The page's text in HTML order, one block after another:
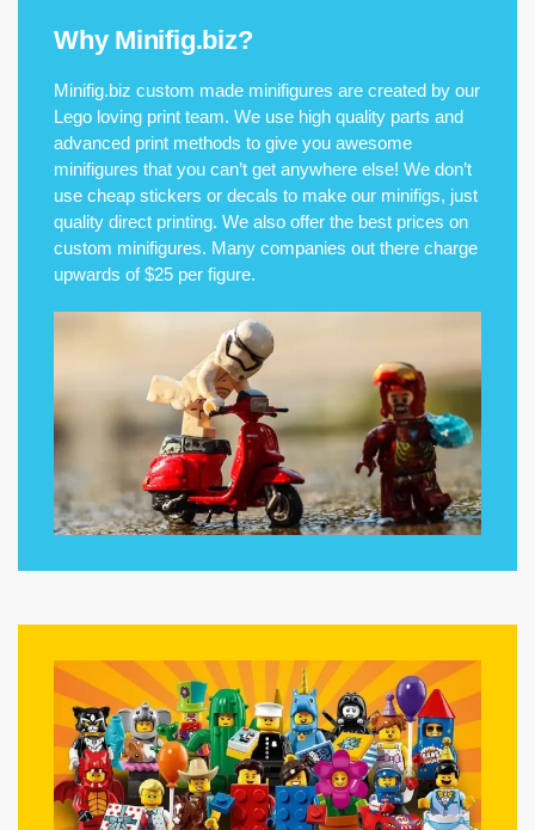
Why Minifig.biz?
Minifig.biz custom made minifigures are created by our
Lego loving print team. We use high quality parts and
advanced print methods to give you awesome
minifigures that you can’t get anywhere else! We don’t
use cheap stickers or decals to make our minifigs, just
quality direct printing. We also offer the best prices on
custom minifigures. Many companies out there charge
upwards of $25 per figure.